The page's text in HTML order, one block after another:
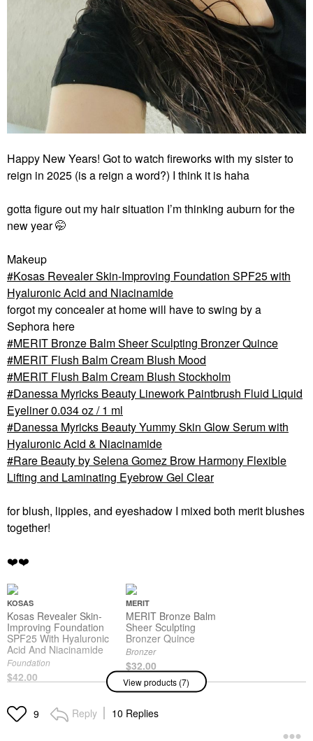
Happy New Years! Got to watch fireworks with my sister to
reign in 2025 (is a reign a word?) I think it is haha
gotta figure out my hair situation I’m thinking auburn for the
new year 🤭
Makeup
Kosas Revealer Skin-Improving Foundation SPF25 with
Hyaluronic Acid and Niacinamide
forgot my concealer at home will have to swing by a
Sephora here
MERIT Bronze Balm Sheer Sculpting Bronzer Quince
MERIT Flush Balm Cream Blush Mood
MERIT Flush Balm Cream Blush Stockholm
Danessa Myricks Beauty Linework Paintbrush Fluid Liquid
Eyeliner 0.034 oz / 1 ml
Danessa Myricks Beauty Yummy Skin Glow Serum with
Hyaluronic Acid & Niacinamide
Rare Beauty by Selena Gomez Brow Harmony Flexible
Lifting and Laminating Eyebrow Gel Clear
for blush, lippies, and eyeshadow I mixed both merit blushes
together!
❤️❤️
KOSAS
Kosas Revealer Skin-
Improving Foundation
SPF25 With Hyaluronic
Acid And Niacinamide
Foundation
$42.00
MERIT
MERIT Bronze Balm
Sheer Sculpting
Bronzer Quince
Bronzer
$32.00
View products (7)
9 Reply 10 Replies